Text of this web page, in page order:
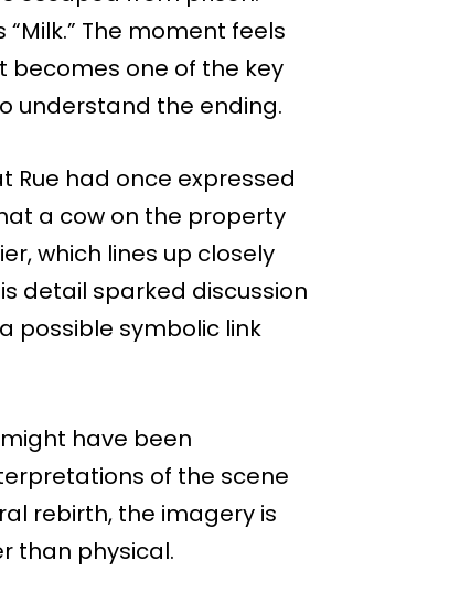
The moment feels
one of the key
understand the ending.
Rue had once expressed
a cow on the property
which lines up closely
detail sparked discussion
possible symbolic link
have been
of the scene
rebirth, the imagery is
than physical.